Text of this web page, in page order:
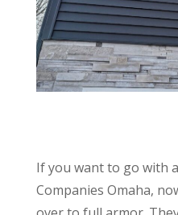
If you want to go with
Companies Omaha,